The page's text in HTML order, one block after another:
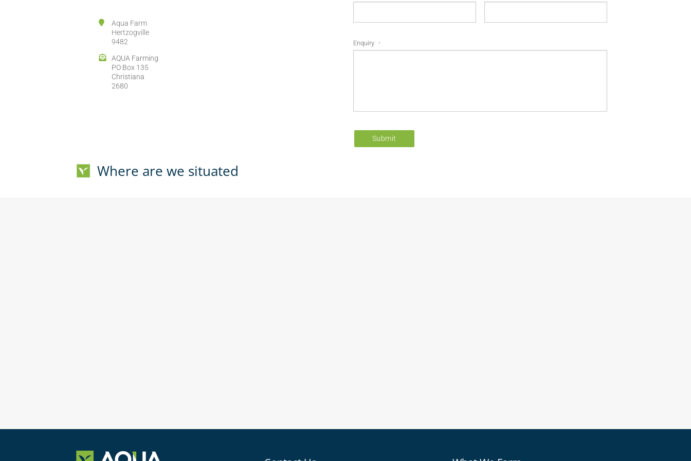
Aqua Farm
Hertzogville
9482
AQUA Farming
PO Box 135
Christiana
2680
Enquiry *
Submit
Where are we situated